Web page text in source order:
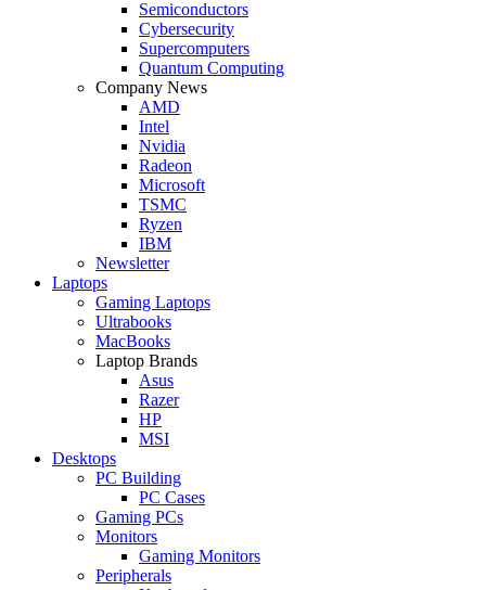
Semiconductors
Cybersecurity
Supercomputers
Quantum Computing
Company News
AMD
Intel
Nvidia
Radeon
Microsoft
TSMC
Ryzen
IBM
Newsletter
Laptops
Gaming Laptops
Ultrabooks
MacBooks
Laptop Brands
Asus
Razer
HP
MSI
Desktops
PC Building
PC Cases
Gaming PCs
Monitors
Gaming Monitors
Peripherals